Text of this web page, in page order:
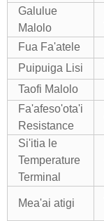
Galulue
Malolo
Fua Fa'atele
Puipuiga Lisi
Taofi Malolo
Fa'afeso'ota'i
Resistance
Si'itia le
Temperature
Terminal
Mea'ai atigi